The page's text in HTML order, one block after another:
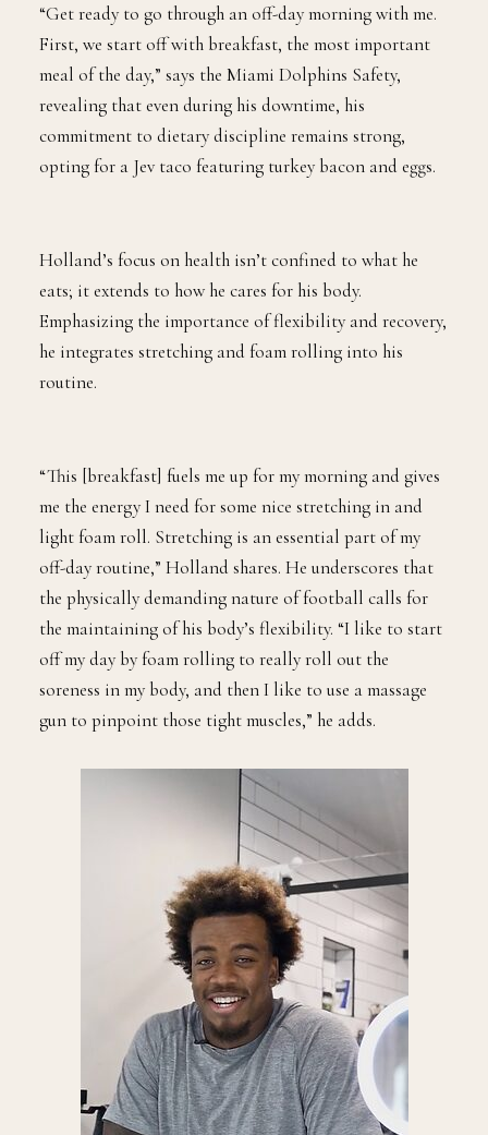
“Get ready to go through an off-day morning with me.
First, we start off with breakfast, the most important
meal of the day,” says the Miami Dolphins Safety,
revealing that even during his downtime, his
commitment to dietary discipline remains strong,
opting for a Jev taco featuring turkey bacon and eggs.
Holland’s focus on health isn’t confined to what he
eats; it extends to how he cares for his body.
Emphasizing the importance of flexibility and recovery,
he integrates stretching and foam rolling into his
routine.
“This [breakfast] fuels me up for my morning and gives
me the energy I need for some nice stretching in and
light foam roll. Stretching is an essential part of my
off-day routine,” Holland shares. He underscores that
the physically demanding nature of football calls for
the maintaining of his body’s flexibility. “I like to start
off my day by foam rolling to really roll out the
soreness in my body, and then I like to use a massage
gun to pinpoint those tight muscles,” he adds.